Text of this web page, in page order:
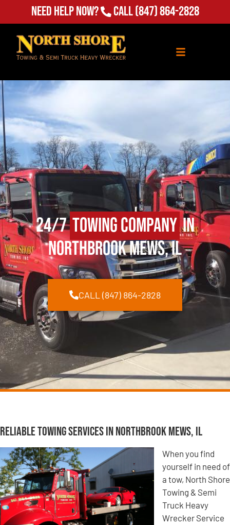
Need Help Now? Call(847) 864-2828
24/7Towing Companyin
Northbrook Mews, IL
CALL (847) 864-2828
Reliable Towing Services in Northbrook Mews, IL
When you find
yourself in need of
a tow, North Shore
Towing & Semi
Truck Heavy
Wrecker Service